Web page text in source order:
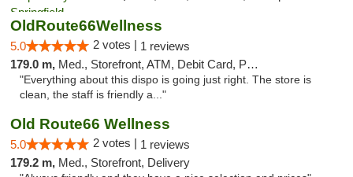
OldRoute66Wellness
5.0 2 votes | 1 reviews
179.0 m, Med., Storefront, ATM, Debit Card, Pickup
"Everything about this dispo is going just right. The store is
clean, the staff is friendly a..."
Old Route66 Wellness
5.0 2 votes | 1 reviews
179.2 m, Med., Storefront, Delivery